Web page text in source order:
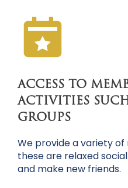
ACCESS TO
ACTIVITIES
GROUPS
We provide a variety
these are relaxed
and make new friends.